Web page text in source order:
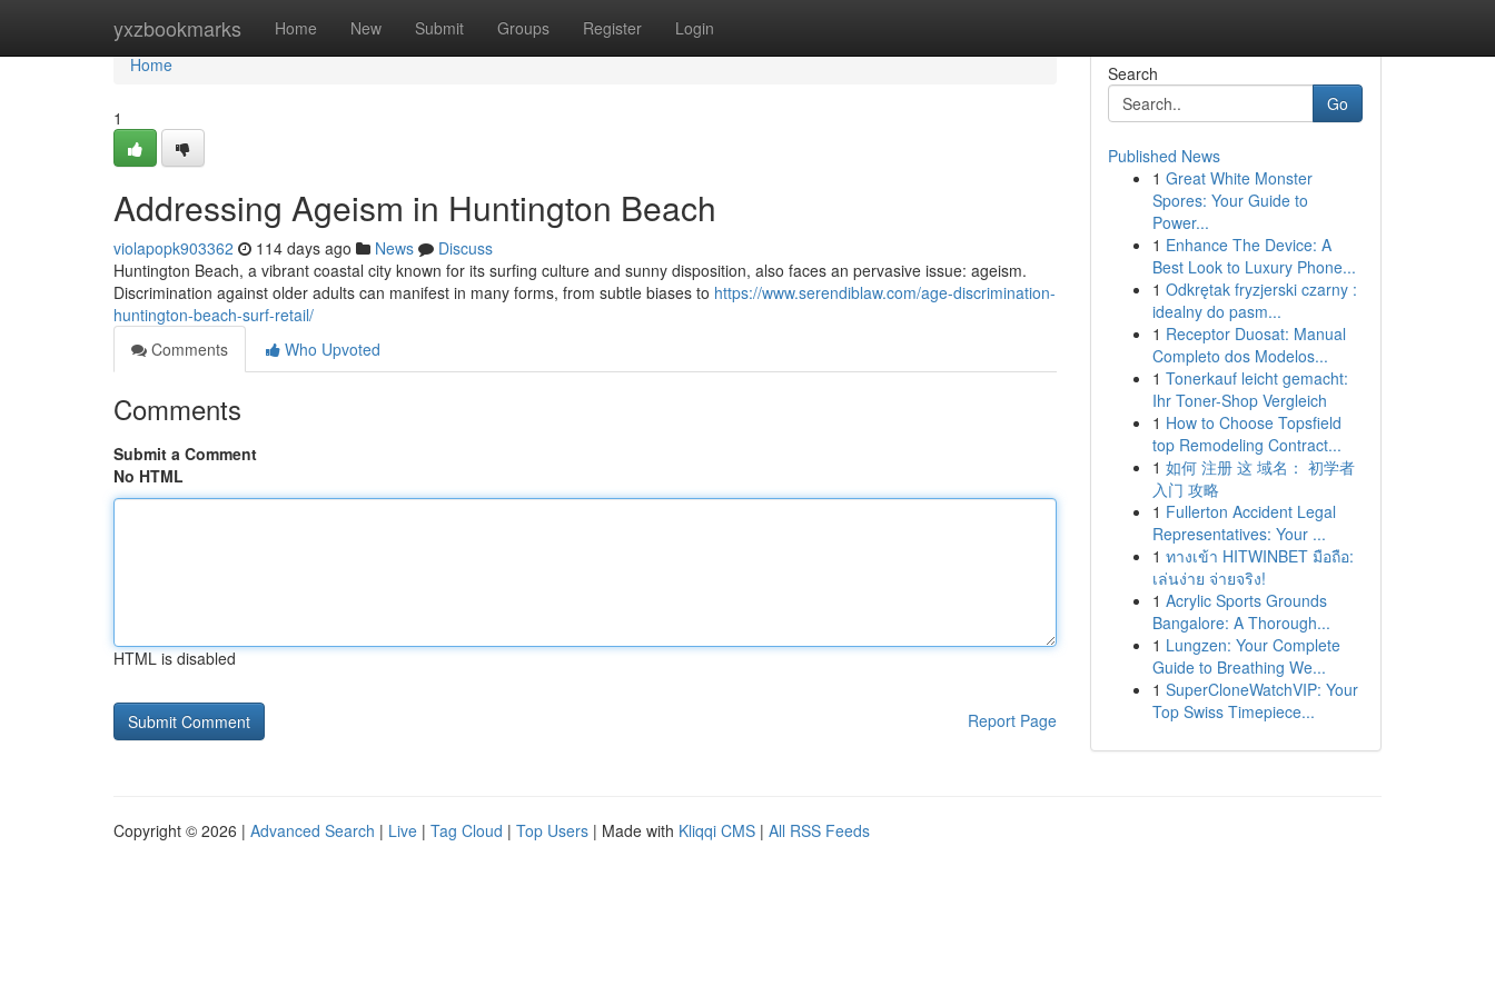
yxzbookmarks Home New Submit Groups Register Login
Home
Home
1
Addressing Ageism in Huntington Beach
violapopk903362 114 days ago News
Discuss
Huntington Beach, a vibrant coastal city known for its surfing culture and sunny disposition, also faces an pervasive issue: ageism.
Discrimination against older adults can manifest in many forms, from subtle biases to https://www.serendiblaw.com/age-discrimination-
huntington-beach-surf-retail/
Comments
Who Upvoted
Comments
Submit a Comment
No HTML
HTML is disabled
Report Page
Search
Go
Published News
1 Great White Monster
Spores: Your Guide to
Power...
1 Enhance The Device: A
Best Look to Luxury Phone...
1 Odkrętak fryzjerski czarny :
idealny do pasm...
1 Receptor Duosat: Manual
Completo dos Modelos...
1 Tonerkauf leicht gemacht:
Ihr Toner-Shop Vergleich
1 How to Choose Topsfield
top Remodeling Contract...
1 如何 注册 这 域名： 初学者
入门 攻略
1 Fullerton Accident Legal
Representatives: Your ...
1 ทางเข้า HITWINBET มือถือ:
เล่นง่าย จ่ายจริง!
1 Acrylic Sports Grounds
Bangalore: A Thorough...
1 Lungzen: Your Complete
Guide to Breathing We...
1 SuperCloneWatchVIP: Your
Top Swiss Timepiece...
Copyright © 2026 | Advanced Search | Live | Tag Cloud | Top Users | Made with Kliqqi CMS | All RSS Feeds